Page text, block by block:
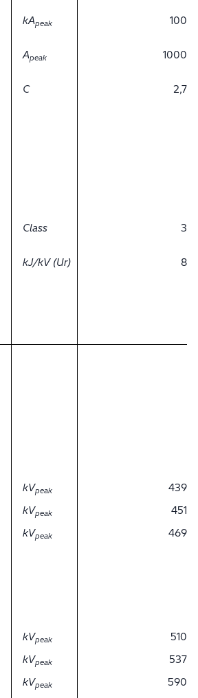
kApeak 100
Apeak 1000
C 2,7
Class 3
kJ/kV (Ur) 8
kVpeak
439
kVpeak
451
kVpeak
469
kVpeak
510
kVpeak
537
kVpeak
590